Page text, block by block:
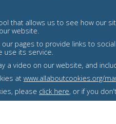
that allows us to see how our
website.
our pages to provide links to
use its service.
a video on our website, and
at www.allaboutcookies.org/
please click here, or if you